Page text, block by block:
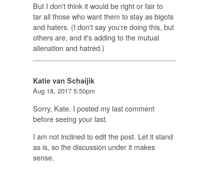
But I don't think it would be right or fair to
tar all those who want them to stay as bigots
and haters. (I don't say you're doing this, but
others are, and it's adding to the mutual
alienation and hatred.)
Katie van Schaijik
Aug 18, 2017 5:50pm
Sorry, Kate. I posted my last comment
before seeing your last.
I am not inclined to edit the post. Let it stand
as is, so the discussion under it makes
sense.